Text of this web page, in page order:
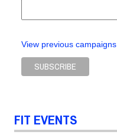
View previous campaigns
FIT EVENTS